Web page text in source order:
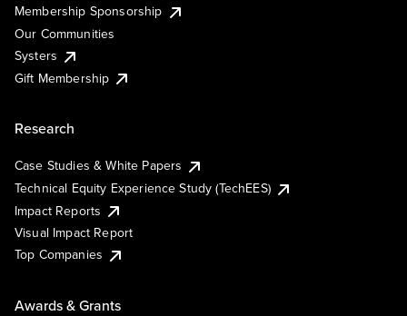
Membership Sponsorship
Our Communities
Systers
Gift Membership
Research
Case Studies & White Papers
Technical Equity Experience Study (TechEES)
Impact Reports
Visual Impact Report
Top Companies
Awards & Grants